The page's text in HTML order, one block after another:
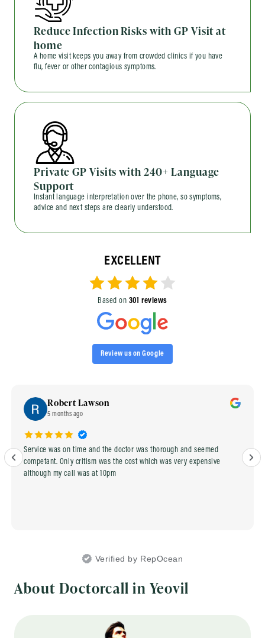
Reduce Infection Risks with GP Visit at
home
A home visit keeps you away from crowded clinics if you have
flu, fever or other contagious symptoms.
Private GP Visits with 240+ Language
Support
Instant language interpretation over the phone, so symptoms,
advice and next steps are clearly understood.
EXCELLENT
Based on 301 reviews
Review us on Google
Robert Lawson
5 months ago
Service was on time and the doctor was thorough and seemed
competant. Only critism was the cost which was very expensive
although my call was at 10pm
Verified by RepOcean
About Doctorcall in Yeovil